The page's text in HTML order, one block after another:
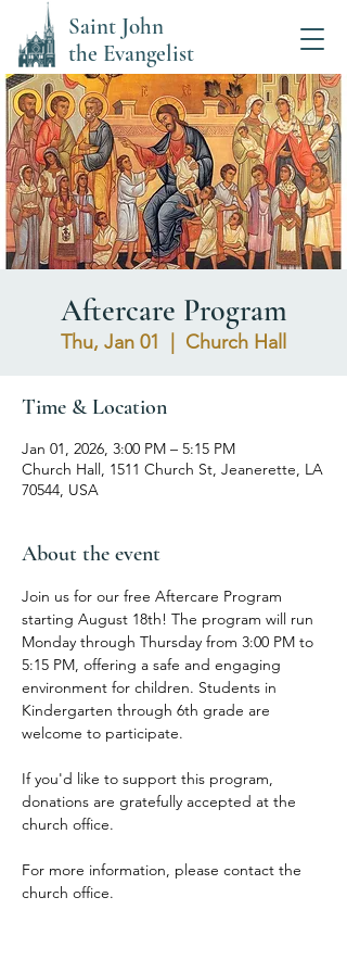
Saint John
the Evangelist
Aftercare Program
Thu, Jan 01 Church Hall
Time & Location
Jan 01, 2026, 3:00 PM – 5:15 PM
Church Hall, 1511 Church St, Jeanerette, LA
70544, USA
About the event
Join us for our free Aftercare Program
starting August 18th! The program will run
Monday through Thursday from 3:00 PM to
5:15 PM, offering a safe and engaging
environment for children. Students in
Kindergarten through 6th grade are
welcome to participate.
If you'd like to support this program,
donations are gratefully accepted at the
church office.
For more information, please contact the
church office.